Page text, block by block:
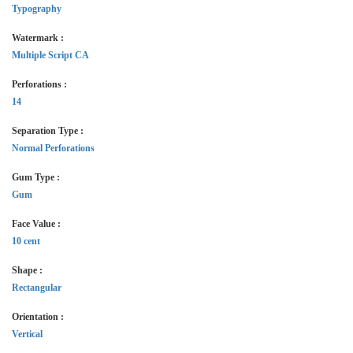
Typography
Watermark :
Multiple Script CA
Perforations :
14
Separation Type :
Normal Perforations
Gum Type :
Gum
Face Value :
10 cent
Shape :
Rectangular
Orientation :
Vertical